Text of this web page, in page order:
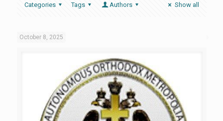
Categories Tags Authors Show all
October 8, 2025